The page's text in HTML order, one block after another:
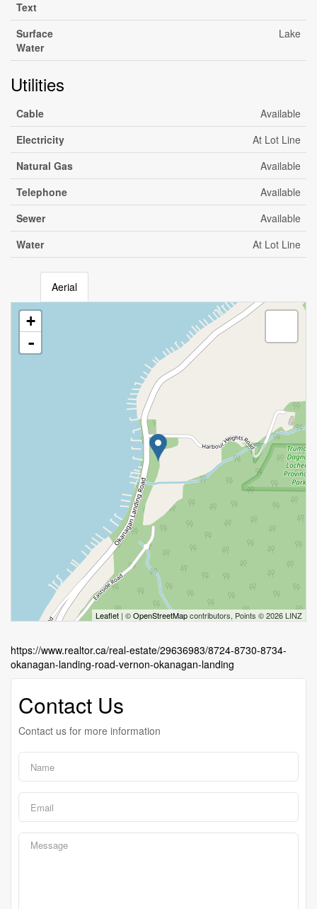
Text
Surface
Water
Lake
Utilities
Cable
Available
Electricity
At Lot Line
Natural Gas
Available
Telephone
Available
Sewer
Available
Water
At Lot Line
Aerial
+
-
Leaflet | ©OpenStreetMapcontributors, Points © 2026 LINZ
https://www.realtor.ca/real-estate/29636983/8724-8730-8734-
okanagan-landing-road-vernon-okanagan-landing
Contact Us
Contact us for more information